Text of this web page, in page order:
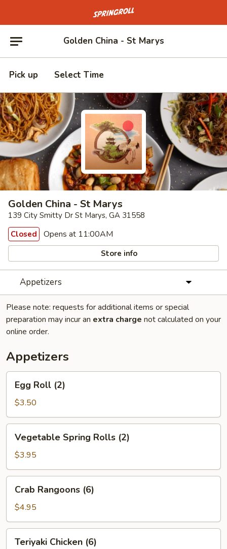
Go to homepage
Golden China - St Marys
Pick up Select Time
Golden China - St Marys
139 City Smitty Dr St Marys, GA 31558
Closed
Opens at 11:00AM
Store info
Appetizers
Please note: requests for additional items or special
preparation may incur an extra charge not calculated on your
online order.
Appetizers
Roll
(2)
Egg Roll (2)
$3.50
Spring
Rolls
(2)
Vegetable Spring Rolls (2)
$3.95
Rangoons
(6)
Crab Rangoons (6)
$4.95
Chicken
Teriyaki Chicken (6)